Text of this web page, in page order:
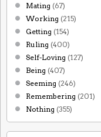
Mating (67)
Working (215)
Getting (154)
Ruling (400)
Self-Loving (127)
Being (407)
Seeming (246)
Remembering (201)
Nothing (355)